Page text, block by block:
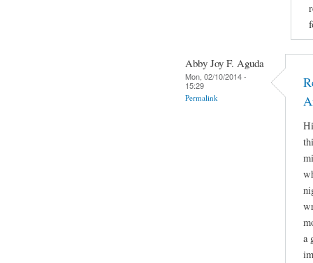
Abby Joy F. Aguda
Mon, 02/10/2014 -
15:29
Permalink
a